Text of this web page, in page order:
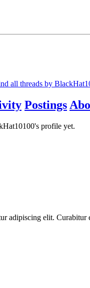
all threads by
Postings
profile yet.
adipiscing elit. Curabitur